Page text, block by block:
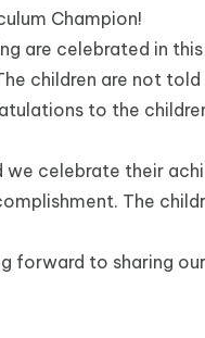
Champion!
are celebrated in
children are not
to the
celebrate their
The
forward to sharing